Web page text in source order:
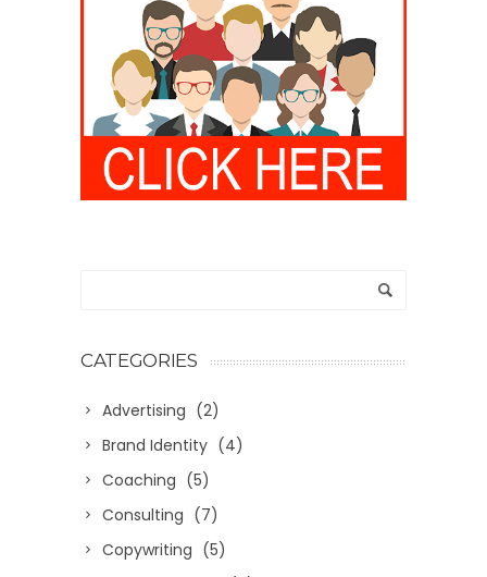
CATEGORIES
Advertising (2)
Brand Identity (4)
Coaching (5)
Consulting (7)
Copywriting (5)